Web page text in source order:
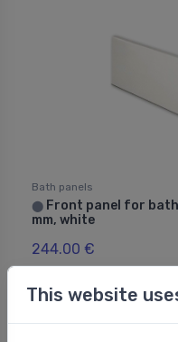
Bath panels
⬤ Front panel for
mm, white
244.00 €
This website